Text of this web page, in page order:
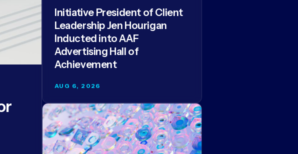
Initiative President of Client
Leadership Jen Hourigan
Inducted into AAF
Advertising Hall of
Achievement
AUG 6, 2026